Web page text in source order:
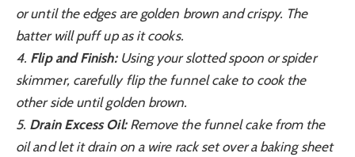
or until the edges are golden brown and crispy. The
batter will puff up as it cooks.
4. Flip and Finish:Using your slotted spoon or spider
skimmer, carefully flip the funnel cake to cook the
other side until golden brown.
5. Drain Excess Oil:Remove the funnel cake from the
oil and let it drain on a wire rack set over a baking sheet